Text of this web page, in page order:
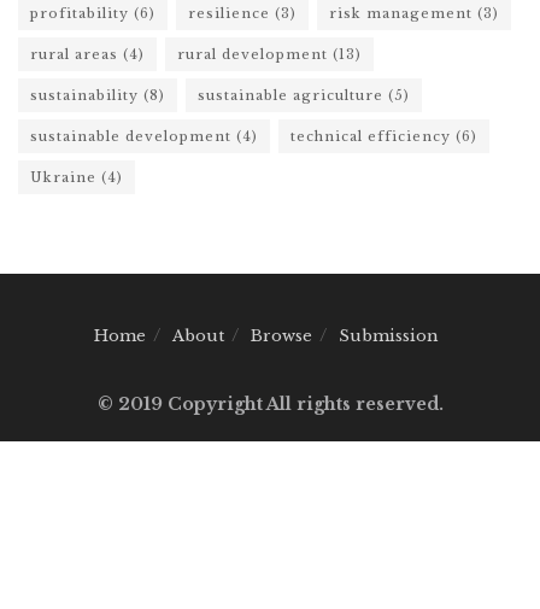
profitability (6) resilience (3) risk management (3)
rural areas (4) rural development (13)
sustainability (8) sustainable agriculture (5)
sustainable development (4) technical efficiency (6)
Ukraine (4)
Home About Browse Submission
© 2019 Copyright All rights reserved.